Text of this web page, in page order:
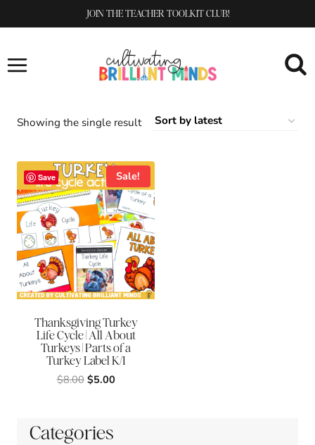
to
JOIN THE TEACHER TOOLKIT CLUB!
Showing the single result
Save Sale!
Thanksgiving Turkey
Life Cycle | All About
Turkeys | Parts of a
Turkey Label K/1
$8.00 Original
$5.00Current
Categories